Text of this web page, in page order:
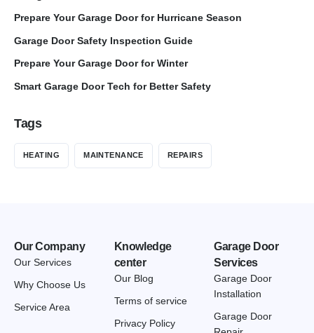
Prepare Your Garage Door for Hurricane Season
Garage Door Safety Inspection Guide
Prepare Your Garage Door for Winter
Smart Garage Door Tech for Better Safety
Tags
HEATING MAINTENANCE REPAIRS
Our Company
Our Services
Why Choose Us
Service Area
Knowledge
center
Our Blog
Terms of service
Privacy Policy
Garage Door
Services
Garage Door
Installation
Garage Door